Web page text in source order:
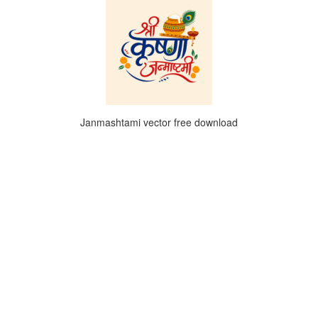
Janmashtami vector free download